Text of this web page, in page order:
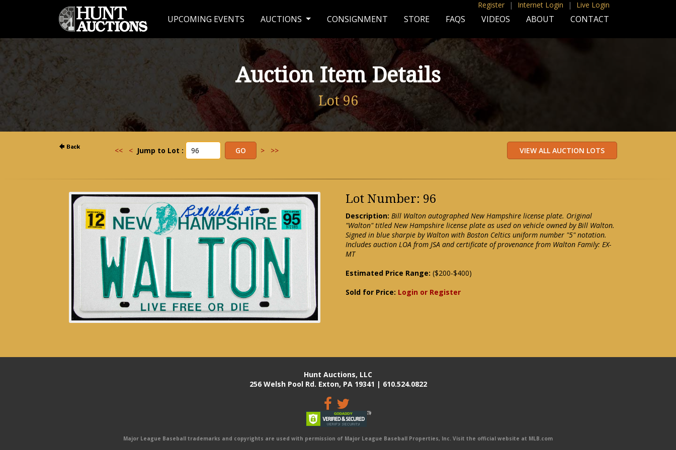
Register | Internet Login | Live Login
UPCOMING EVENTS AUCTIONS CONSIGNMENT STORE FAQS VIDEOS ABOUT CONTACT
Auction Item Details
Lot 96
<< < Jump to Lot : > >>
Lot Number: 96
Description: Bill Walton autographed New Hampshire license plate. Original
"Walton" titled New Hampshire license plate as used on vehicle owned by Bill Walton.
Signed in blue sharpie by Walton with Boston Celtics uniform number "5" notation.
Includes auction LOA from JSA and certificate of provenance from Walton Family: EX-
MT
Estimated Price Range: ($200-$400)
Sold for Price: Login or Register
Hunt Auctions, LLC
256 Welsh Pool Rd. Exton, PA 19341 | 610.524.0822
Major League Baseball trademarks and copyrights are used with permission of Major League Baseball Properties, Inc. Visit the official website at MLB.com